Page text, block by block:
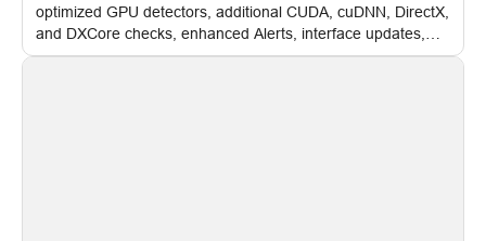
optimized GPU detectors, additional CUDA, cuDNN, DirectX,
and DXCore checks, enhanced Alerts, interface updates,
and flexible FPS settings for recognition modules.